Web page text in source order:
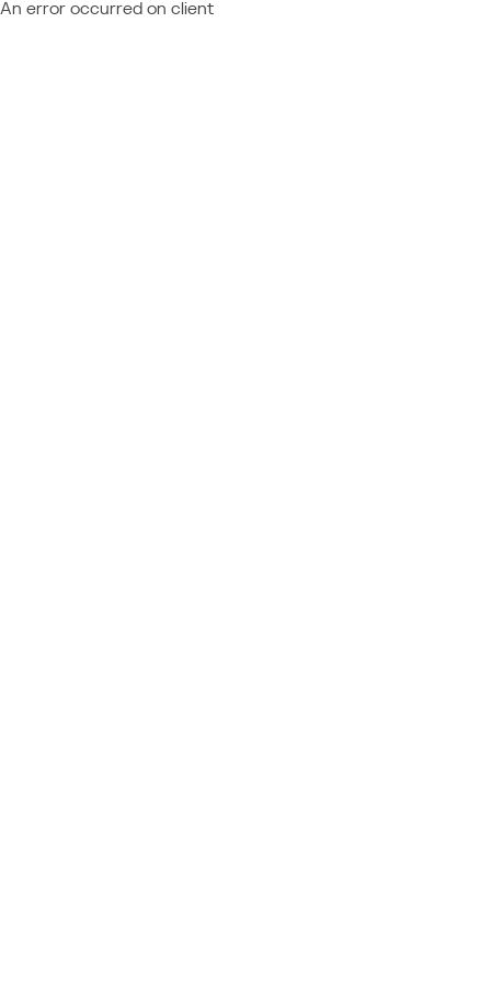
An error occurred on client